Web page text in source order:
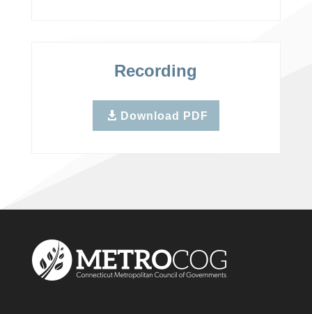
Recording
Download PDF